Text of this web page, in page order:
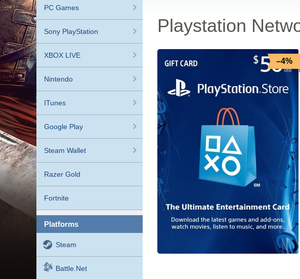
PC Games
Sony PlayStation
XBOX LIVE
Nintendo
ITunes
Google Play
Steam Wallet
Razer Gold
Fortnite
platforms
Steam
Battle.net
Playstation
–4%